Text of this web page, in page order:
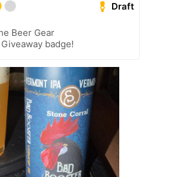
Draft
Beer Gear
badge!